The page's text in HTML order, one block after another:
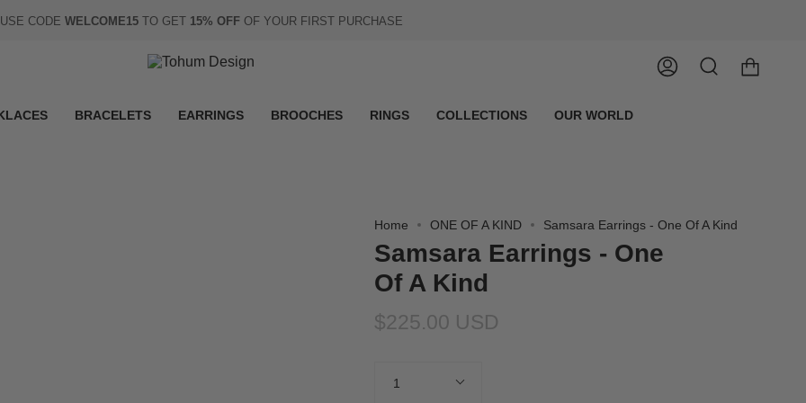
USE CODE WELCOME15 TO GET 15% OFF OF YOUR FIRST PURCHASE
AccountSearch
BRACELETS EARRINGS BROOCHES RINGS COLLECTIONS OUR WORLD
Home ONE OF A KIND Samsara Earrings - One Of A Kind
Samsara Earrings - One
Of A Kind
$225.00 USD
1